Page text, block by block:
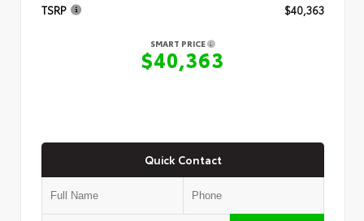
TSRP $40,363
SMART PRICE
$40,363
Quick Contact